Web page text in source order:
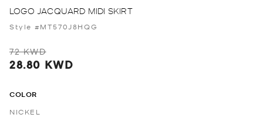
LOGO JACQUARD MIDI SKIRT
Style #MT570J8HQG
72 KWD
28.80 KWD
COLOR
NICKEL